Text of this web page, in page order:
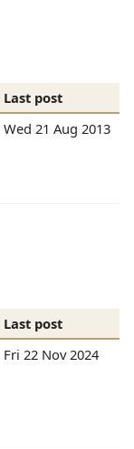
Last post
Wed 21 Aug 2013
Last post
Fri 22 Nov 2024